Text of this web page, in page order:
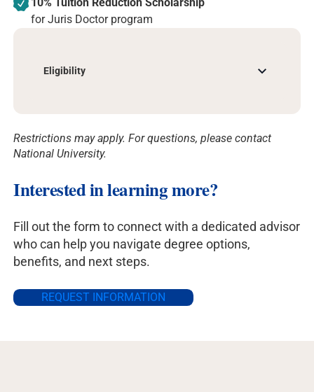
for Juris Doctor program
Eligibility
Restrictions may apply. For questions, please contact
National University.
Interested in learning more?
Fill out the form to connect with a dedicated advisor
who can help you navigate degree options,
benefits, and next steps.
REQUEST INFORMATION